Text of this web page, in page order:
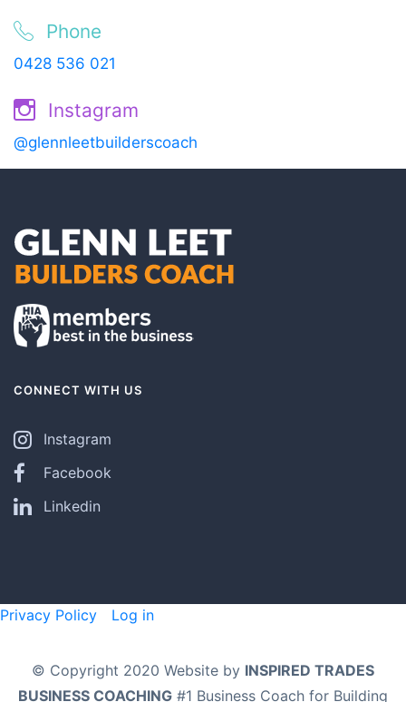
Phone
0428 536 021
Instagram
@glennleetbuilderscoach
CONNECT WITH US
Instagram
Facebook
Linkedin
Privacy Policy Log in
© Copyright 2020 Website by INSPIRED TRADES
BUSINESS COACHING #1 Business Coach for Building